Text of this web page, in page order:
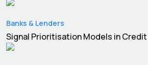
Banks & Lenders
Signal Prioritisation Models in